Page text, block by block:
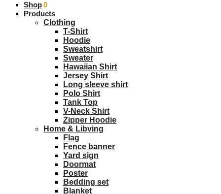
$0.00 0
Shop
Products
Clothing
T-Shirt
Hoodie
Sweatshirt
Sweater
Hawaiian Shirt
Jersey Shirt
Long sleeve shirt
Polo Shirt
Tank Top
V-Neck Shirt
Zipper Hoodie
Home & Libving
Flag
Fence banner
Yard sign
Doormat
Poster
Bedding set
Blanket